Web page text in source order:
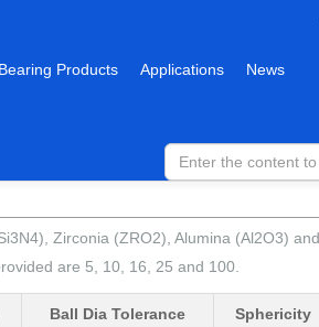
Products Applications News
Zirconia (ZRO2), Alumina (Al2O3)
are 5, 10, 16, 25 and 100.
Ball Dia Tolerance Sphericity